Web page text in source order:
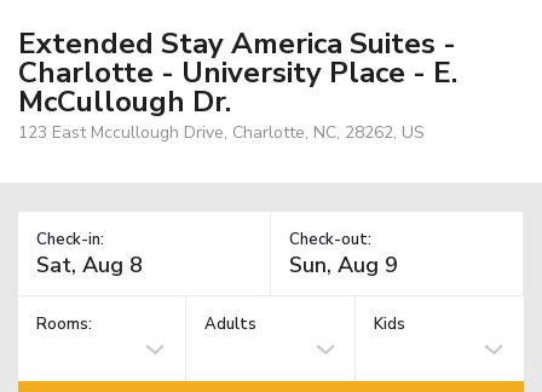
Extended Stay America Suites -
Charlotte - University Place - E.
McCullough Dr.
123 East Mccullough Drive, Charlotte, NC, 28262, US
Check-in: Check-out:
Rooms: Adults Kids